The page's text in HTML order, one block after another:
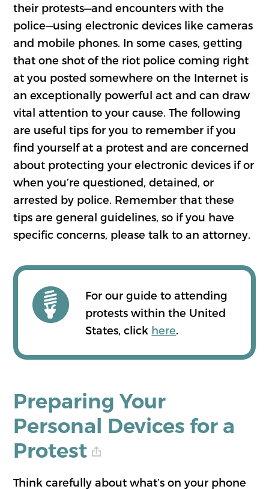
their protests—and encounters with the
police—using electronic devices like cameras
and mobile phones. In some cases, getting
that one shot of the riot police coming right
at you posted somewhere on the Internet is
an exceptionally powerful act and can draw
vital attention to your cause. The following
are useful tips for you to remember if you
find yourself at a protest and are concerned
about protecting your electronic devices if or
when you’re questioned, detained, or
arrested by police. Remember that these
tips are general guidelines, so if you have
specific concerns, please talk to an attorney.
For our guide to attending
protests within the United
States, click here.
Preparing Your
Personal Devices for a
Protest
Think carefully about what’s on your phone